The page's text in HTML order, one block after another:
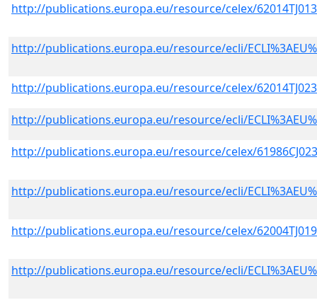
http://publications.europa.eu/resource/celex/
http://publications.europa.eu/resource/ecli/
http://publications.europa.eu/resource/celex/
http://publications.europa.eu/resource/ecli/
http://publications.europa.eu/resource/celex/
http://publications.europa.eu/resource/ecli/
http://publications.europa.eu/resource/celex/
http://publications.europa.eu/resource/ecli/